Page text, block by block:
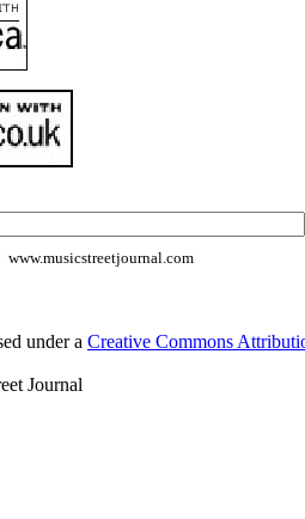
www.musicstreetjournal.com
under a Creative Commons
Journal